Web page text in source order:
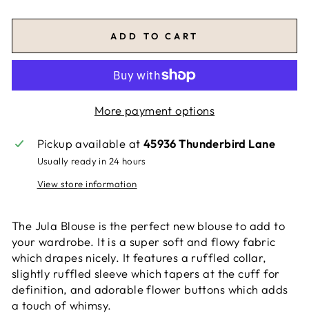
ADD TO CART
More payment options
Pickup available at 45936 Thunderbird Lane
Usually ready in 24 hours
View store information
The Jula Blouse is the perfect new blouse to add to
your wardrobe. It is a super soft and flowy fabric
which drapes nicely. It features a ruffled collar,
slightly ruffled sleeve which tapers at the cuff for
definition, and adorable flower buttons which adds
a touch of whimsy.